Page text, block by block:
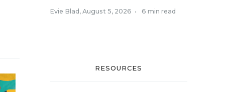
Evie Blad , August 5, 2026 • 6 min read
RESOURCES